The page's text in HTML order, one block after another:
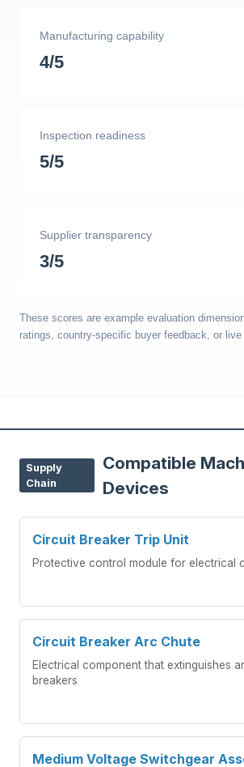
Manufacturing capability
4/5
Inspection readiness
5/5
Supplier transparency
3/5
These scores are example evaluation
ratings, country-specific buyer feedback, or
Supply
Chain
Compatible
Devices
Circuit Breaker Trip Unit
Protective control module for electrical
Circuit Breaker Arc Chute
Electrical component that extinguishes
breakers
Medium Voltage Switchgear